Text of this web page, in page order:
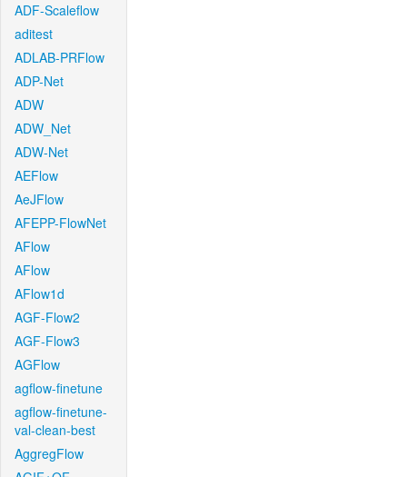
ADF-Scaleflow
aditest
ADLAB-PRFlow
ADP-Net
ADW
ADW_Net
ADW-Net
AEFlow
AeJFlow
AFEPP-FlowNet
AFlow
AFlow
AFlow1d
AGF-Flow2
AGF-Flow3
AGFlow
agflow-finetune
agflow-finetune-
val-clean-best
AggregFlow